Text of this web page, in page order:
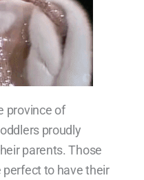
province of
proudly
parents. Those
perfect to have their